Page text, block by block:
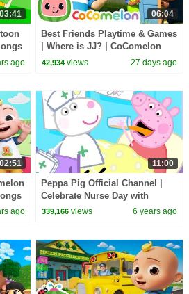
03:41
ago
06:04
Best Friends Playtime & Games
| Where is JJ? | CoComelon
Nursery Rhymes and Kids
42,934 views 27 days ago
ago
11:00
Peppa Pig Official Channel |
Celebrate Nurse Day with
Peppa Pig and Nurse Suzy
339,166 views 6 years ago